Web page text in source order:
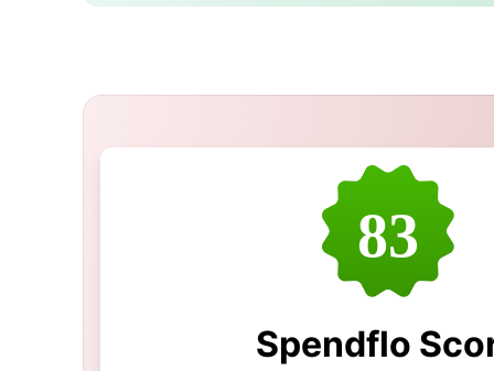
83
Spendflo